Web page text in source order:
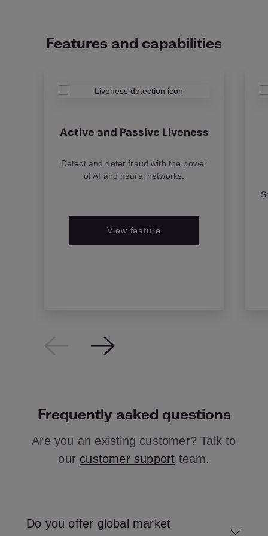
Features and capabilities
Active and Passive Liveness
Detect and deter fraud with the power
of AI and neural networks.
View feature
Frequently asked questions
Are you an existing customer? Talk to
our customer support team.
Do you offer global market